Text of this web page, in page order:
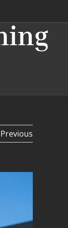
Previous